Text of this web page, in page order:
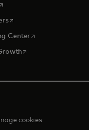
in a new tab
opens in a new tab
Centeropens in a new tab
opens in a new tab
cookies